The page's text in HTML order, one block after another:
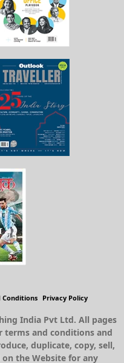
Conditions Privacy Policy
India Pvt Ltd. All pages
terms and conditions and
duplicate, copy, sell,
the Website for any